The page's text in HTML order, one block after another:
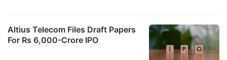
Altius Telecom Files Draft Papers
For Rs 6,000-Crore IPO